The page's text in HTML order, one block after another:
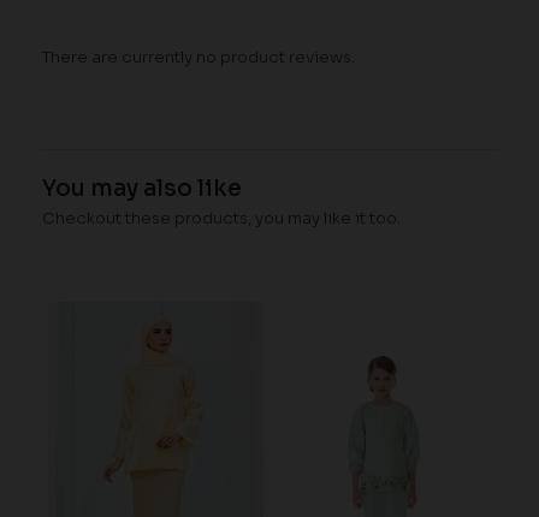
There are currently no product reviews.
You may also like
Checkout these products, you may like it too.